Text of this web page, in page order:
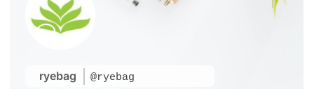
ryebag @ryebag